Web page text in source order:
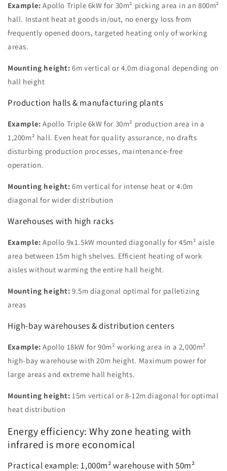
Example: Apollo Triple 6kW for 30m² picking area in an 800m²
hall. Instant heat at goods in/out, no energy loss from
frequently opened doors, targeted heating only of working
areas.
Mounting height: 6m vertical or 4.0m diagonal depending on
hall height
Production halls & manufacturing plants
Example: Apollo Triple 6kW for 30m² production area in a
1,200m² hall. Even heat for quality assurance, no drafts
disturbing production processes, maintenance-free
operation.
Mounting height: 6m vertical for intense heat or 4.0m
diagonal for wider distribution
Warehouses with high racks
Example: Apollo 9x1.5kW mounted diagonally for 45m² aisle
area between 15m high shelves. Efficient heating of work
aisles without warming the entire hall height.
Mounting height: 9.5m diagonal optimal for palletizing
areas
High-bay warehouses & distribution centers
Example: Apollo 18kW for 90m² working area in a 2,000m²
high-bay warehouse with 20m height. Maximum power for
large areas and extreme hall heights.
Mounting height: 15m vertical or 8-12m diagonal for optimal
heat distribution
Energy efficiency: Why zone heating with
infrared is more economical
Practical example: 1,000m² warehouse with 50m²